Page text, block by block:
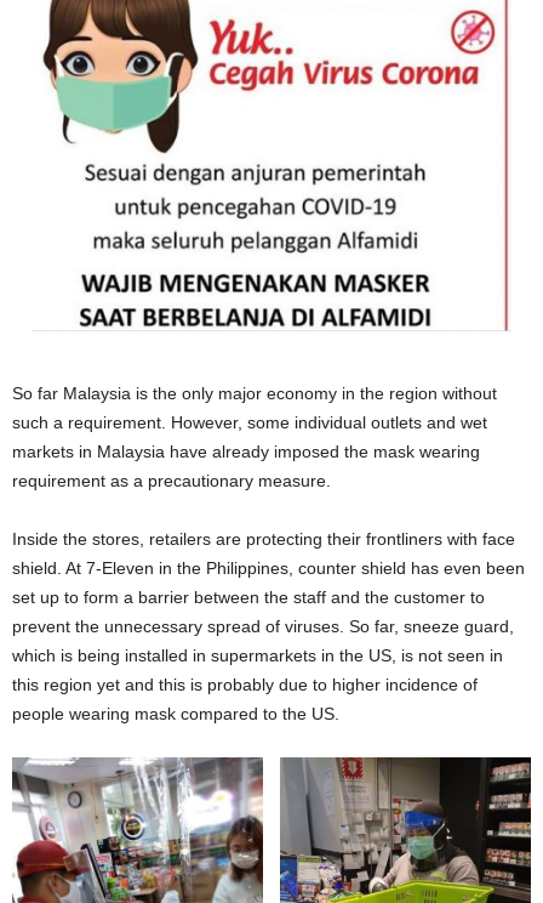
So far Malaysia is the only major economy in the region without
such a requirement. However, some individual outlets and wet
markets in Malaysia have already imposed the mask wearing
requirement as a precautionary measure.
Inside the stores, retailers are protecting their frontliners with face
shield. At 7-Eleven in the Philippines, counter shield has even been
set up to form a barrier between the staff and the customer to
prevent the unnecessary spread of viruses. So far, sneeze guard,
which is being installed in supermarkets in the US, is not seen in
this region yet and this is probably due to higher incidence of
people wearing mask compared to the US.